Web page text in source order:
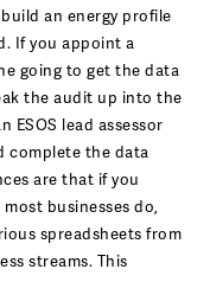
an energy profile
If you appoint a
going to get the data
the audit up into the
lead assessor
complete the data
are that if you
businesses do,
spreadsheets from
streams. This